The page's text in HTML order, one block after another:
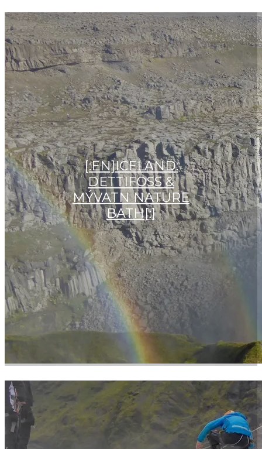
[:EN]ICELAND:
DETTIFOSS &
MÝVATN NATURE
BATH[:]